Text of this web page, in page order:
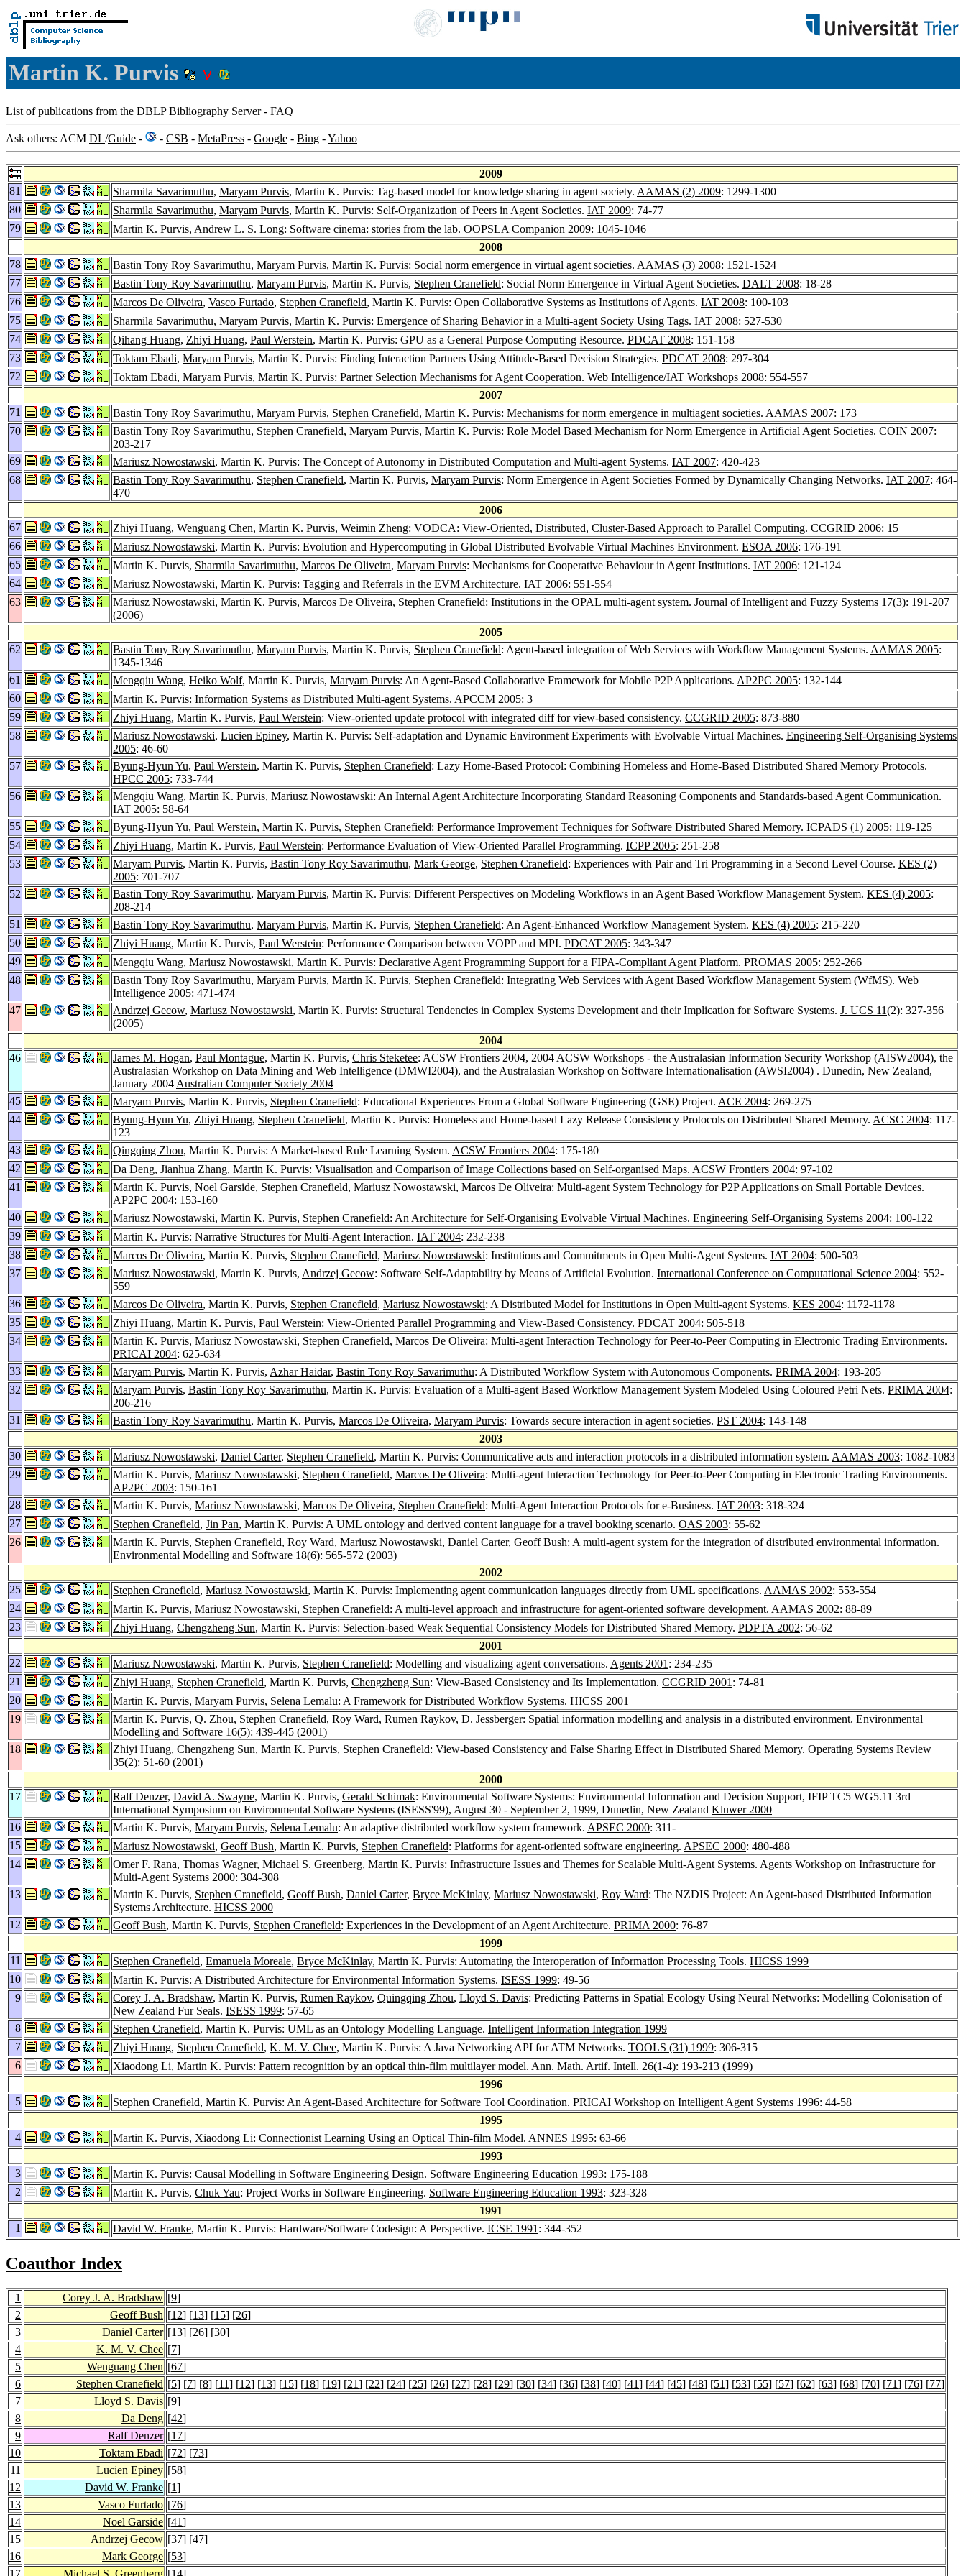
Martin K. Purvis
List of publications from the DBLP Bibliography Server- FAQ
Ask others: ACM DL/Guide - - CSB - MetaPress - Google - Bing -Yahoo
2009
81
Sharmila Savarimuthu, Maryam Purvis, Martin K. Purvis: Tag-based model for knowledge sharing in agent society. AAMAS (2) 2009: 1299-1300
80
Sharmila Savarimuthu, Maryam Purvis, Martin K. Purvis: Self-Organization of Peers in Agent Societies. IAT 2009: 74-77
79
Martin K. Purvis, Andrew L. S. Long: Software cinema: stories from the lab. OOPSLA Companion 2009: 1045-1046
2008
78
Bastin Tony Roy Savarimuthu, Maryam Purvis, Martin K. Purvis: Social norm emergence in virtual agent societies. AAMAS (3) 2008: 1521-1524
77
Bastin Tony Roy Savarimuthu, Maryam Purvis, Martin K. Purvis, Stephen Cranefield: Social Norm Emergence in Virtual Agent Societies. DALT 2008: 18-28
76
Marcos De Oliveira, Vasco Furtado, Stephen Cranefield, Martin K. Purvis: Open Collaborative Systems as Institutions of Agents. IAT 2008: 100-103
75
Sharmila Savarimuthu, Maryam Purvis, Martin K. Purvis: Emergence of Sharing Behavior in a Multi-agent Society Using Tags. IAT 2008: 527-530
74
Qihang Huang, Zhiyi Huang, Paul Werstein, Martin K. Purvis: GPU as a General Purpose Computing Resource. PDCAT 2008: 151-158
73
Toktam Ebadi, Maryam Purvis, Martin K. Purvis: Finding Interaction Partners Using Attitude-Based Decision Strategies. PDCAT 2008: 297-304
72
Toktam Ebadi, Maryam Purvis, Martin K. Purvis: Partner Selection Mechanisms for Agent Cooperation. Web Intelligence/IAT Workshops 2008: 554-557
2007
71
Bastin Tony Roy Savarimuthu, Maryam Purvis, Stephen Cranefield, Martin K. Purvis: Mechanisms for norm emergence in multiagent societies. AAMAS 2007: 173
70
Bastin Tony Roy Savarimuthu, Stephen Cranefield, Maryam Purvis, Martin K. Purvis: Role Model Based Mechanism for Norm Emergence in Artificial Agent Societies. COIN 2007:
203-217
69
Mariusz Nowostawski, Martin K. Purvis: The Concept of Autonomy in Distributed Computation and Multi-agent Systems. IAT 2007: 420-423
68
Bastin Tony Roy Savarimuthu, Stephen Cranefield, Martin K. Purvis, Maryam Purvis: Norm Emergence in Agent Societies Formed by Dynamically Changing Networks. IAT 2007: 464-
470
2006
67
Zhiyi Huang, Wenguang Chen, Martin K. Purvis, Weimin Zheng: VODCA: View-Oriented, Distributed, Cluster-Based Approach to Parallel Computing. CCGRID 2006: 15
66
Mariusz Nowostawski, Martin K. Purvis: Evolution and Hypercomputing in Global Distributed Evolvable Virtual Machines Environment. ESOA 2006: 176-191
65
Martin K. Purvis, Sharmila Savarimuthu, Marcos De Oliveira, Maryam Purvis: Mechanisms for Cooperative Behaviour in Agent Institutions. IAT 2006: 121-124
64
Mariusz Nowostawski, Martin K. Purvis: Tagging and Referrals in the EVM Architecture. IAT 2006: 551-554
63
Mariusz Nowostawski, Martin K. Purvis, Marcos De Oliveira, Stephen Cranefield: Institutions in the OPAL multi-agent system. Journal of Intelligent and Fuzzy Systems 17(3): 191-207
(2006)
2005
62
Bastin Tony Roy Savarimuthu, Maryam Purvis, Martin K. Purvis, Stephen Cranefield: Agent-based integration of Web Services with Workflow Management Systems. AAMAS 2005:
1345-1346
61
Mengqiu Wang, Heiko Wolf, Martin K. Purvis, Maryam Purvis: An Agent-Based Collaborative Framework for Mobile P2P Applications. AP2PC 2005: 132-144
60
Martin K. Purvis: Information Systems as Distributed Multi-agent Systems. APCCM 2005: 3
59
Zhiyi Huang, Martin K. Purvis, Paul Werstein: View-oriented update protocol with integrated diff for view-based consistency. CCGRID 2005: 873-880
58
Mariusz Nowostawski, Lucien Epiney, Martin K. Purvis: Self-adaptation and Dynamic Environment Experiments with Evolvable Virtual Machines. Engineering Self-Organising Systems
2005: 46-60
57
Byung-Hyun Yu, Paul Werstein, Martin K. Purvis, Stephen Cranefield: Lazy Home-Based Protocol: Combining Homeless and Home-Based Distributed Shared Memory Protocols.
HPCC 2005: 733-744
56
Mengqiu Wang, Martin K. Purvis, Mariusz Nowostawski: An Internal Agent Architecture Incorporating Standard Reasoning Components and Standards-based Agent Communication.
IAT 2005: 58-64
55
Byung-Hyun Yu, Paul Werstein, Martin K. Purvis, Stephen Cranefield: Performance Improvement Techniques for Software Distributed Shared Memory. ICPADS (1) 2005: 119-125
54
Zhiyi Huang, Martin K. Purvis, Paul Werstein: Performance Evaluation of View-Oriented Parallel Programming. ICPP 2005: 251-258
53
Maryam Purvis, Martin K. Purvis, Bastin Tony Roy Savarimuthu, Mark George, Stephen Cranefield: Experiences with Pair and Tri Programming in a Second Level Course. KES (2)
2005: 701-707
52
Bastin Tony Roy Savarimuthu, Maryam Purvis, Martin K. Purvis: Different Perspectives on Modeling Workflows in an Agent Based Workflow Management System. KES (4) 2005:
208-214
51
Bastin Tony Roy Savarimuthu, Maryam Purvis, Martin K. Purvis, Stephen Cranefield: An Agent-Enhanced Workflow Management System. KES (4) 2005: 215-220
50
Zhiyi Huang, Martin K. Purvis, Paul Werstein: Performance Comparison between VOPP and MPI. PDCAT 2005: 343-347
49
Mengqiu Wang, Mariusz Nowostawski, Martin K. Purvis: Declarative Agent Programming Support for a FIPA-Compliant Agent Platform. PROMAS 2005: 252-266
48
Bastin Tony Roy Savarimuthu, Maryam Purvis, Martin K. Purvis, Stephen Cranefield: Integrating Web Services with Agent Based Workflow Management System (WfMS). Web
Intelligence 2005: 471-474
47
Andrzej Gecow, Mariusz Nowostawski, Martin K. Purvis: Structural Tendencies in Complex Systems Development and their Implication for Software Systems. J. UCS 11(2): 327-356
(2005)
2004
46
James M. Hogan, Paul Montague, Martin K. Purvis, Chris Steketee: ACSW Frontiers 2004, 2004 ACSW Workshops - the Australasian Information Security Workshop (AISW2004), the
Australasian Workshop on Data Mining and Web Intelligence (DMWI2004), and the Australasian Workshop on Software Internationalisation (AWSI2004) . Dunedin, New Zealand,
January 2004 Australian Computer Society 2004
45
Maryam Purvis, Martin K. Purvis, Stephen Cranefield: Educational Experiences From a Global Software Engineering (GSE) Project. ACE 2004: 269-275
44
Byung-Hyun Yu, Zhiyi Huang, Stephen Cranefield, Martin K. Purvis: Homeless and Home-based Lazy Release Consistency Protocols on Distributed Shared Memory. ACSC 2004: 117-
123
43
Qingqing Zhou, Martin K. Purvis: A Market-based Rule Learning System. ACSW Frontiers 2004: 175-180
42
Da Deng, Jianhua Zhang, Martin K. Purvis: Visualisation and Comparison of Image Collections based on Self-organised Maps. ACSW Frontiers 2004: 97-102
41
Martin K. Purvis, Noel Garside, Stephen Cranefield, Mariusz Nowostawski, Marcos De Oliveira: Multi-agent System Technology for P2P Applications on Small Portable Devices.
AP2PC 2004: 153-160
40
Mariusz Nowostawski, Martin K. Purvis, Stephen Cranefield: An Architecture for Self-Organising Evolvable Virtual Machines. Engineering Self-Organising Systems 2004: 100-122
39
Martin K. Purvis: Narrative Structures for Multi-Agent Interaction. IAT 2004: 232-238
38
Marcos De Oliveira, Martin K. Purvis, Stephen Cranefield, Mariusz Nowostawski: Institutions and Commitments in Open Multi-Agent Systems. IAT 2004: 500-503
37
Mariusz Nowostawski, Martin K. Purvis, Andrzej Gecow: Software Self-Adaptability by Means of Artificial Evolution. International Conference on Computational Science 2004: 552-
559
36
Marcos De Oliveira, Martin K. Purvis, Stephen Cranefield, Mariusz Nowostawski: A Distributed Model for Institutions in Open Multi-agent Systems. KES 2004: 1172-1178
35
Zhiyi Huang, Martin K. Purvis, Paul Werstein: View-Oriented Parallel Programming and View-Based Consistency. PDCAT 2004: 505-518
34
Martin K. Purvis, Mariusz Nowostawski, Stephen Cranefield, Marcos De Oliveira: Multi-agent Interaction Technology for Peer-to-Peer Computing in Electronic Trading Environments.
PRICAI 2004: 625-634
33
Maryam Purvis, Martin K. Purvis, Azhar Haidar, Bastin Tony Roy Savarimuthu: A Distributed Workflow System with Autonomous Components. PRIMA 2004: 193-205
32
Maryam Purvis, Bastin Tony Roy Savarimuthu, Martin K. Purvis: Evaluation of a Multi-agent Based Workflow Management System Modeled Using Coloured Petri Nets. PRIMA 2004:
206-216
31
Bastin Tony Roy Savarimuthu, Martin K. Purvis, Marcos De Oliveira, Maryam Purvis: Towards secure interaction in agent societies. PST 2004: 143-148
2003
30
Mariusz Nowostawski, Daniel Carter, Stephen Cranefield, Martin K. Purvis: Communicative acts and interaction protocols in a distributed information system. AAMAS 2003: 1082-1083
29
Martin K. Purvis, Mariusz Nowostawski, Stephen Cranefield, Marcos De Oliveira: Multi-agent Interaction Technology for Peer-to-Peer Computing in Electronic Trading Environments.
AP2PC 2003: 150-161
28
Martin K. Purvis, Mariusz Nowostawski, Marcos De Oliveira, Stephen Cranefield: Multi-Agent Interaction Protocols for e-Business. IAT 2003: 318-324
27
Stephen Cranefield, Jin Pan, Martin K. Purvis: A UML ontology and derived content language for a travel booking scenario. OAS 2003: 55-62
26
Martin K. Purvis, Stephen Cranefield, Roy Ward, Mariusz Nowostawski, Daniel Carter, Geoff Bush: A multi-agent system for the integration of distributed environmental information.
Environmental Modelling and Software 18(6): 565-572 (2003)
2002
25
Stephen Cranefield, Mariusz Nowostawski, Martin K. Purvis: Implementing agent communication languages directly from UML specifications. AAMAS 2002: 553-554
24
Martin K. Purvis, Mariusz Nowostawski, Stephen Cranefield: A multi-level approach and infrastructure for agent-oriented software development. AAMAS 2002: 88-89
23
Zhiyi Huang, Chengzheng Sun, Martin K. Purvis: Selection-based Weak Sequential Consistency Models for Distributed Shared Memory. PDPTA 2002: 56-62
2001
22
Mariusz Nowostawski, Martin K. Purvis, Stephen Cranefield: Modelling and visualizing agent conversations. Agents 2001 : 234-235
21
Zhiyi Huang, Stephen Cranefield, Martin K. Purvis, Chengzheng Sun: View-Based Consistency and Its Implementation. CCGRID 2001 : 74-81
20
Martin K. Purvis, Maryam Purvis, Selena Lemalu: A Framework for Distributed Workflow Systems. HICSS 2001
19
Martin K. Purvis, Q. Zhou, Stephen Cranefield, Roy Ward, Rumen Raykov, D. Jessberger: Spatial information modelling and analysis in a distributed environment. Environmental
Modelling and Software 16(5): 439-445 (2001)
18
Zhiyi Huang, Chengzheng Sun, Martin K. Purvis, Stephen Cranefield: View-based Consistency and False Sharing Effect in Distributed Shared Memory. Operating Systems Review
35(2): 51-60 (2001)
2000
17
Ralf Denzer, David A. Swayne, Martin K. Purvis, Gerald Schimak: Environmental Software Systems: Environmental Information and Decision Support, IFIP TC5 WG5.11 3rd
International Symposium on Environmental Software Systems (ISESS'99), August 30 - September 2, 1999, Dunedin, New Zealand Kluwer 2000
16
Martin K. Purvis, Maryam Purvis, Selena Lemalu: An adaptive distributed workflow system framework. APSEC 2000: 311-
15
Mariusz Nowostawski, Geoff Bush, Martin K. Purvis, Stephen Cranefield: Platforms for agent-oriented software engineering. APSEC 2000: 480-488
14
Omer F. Rana, Thomas Wagner, Michael S. Greenberg, Martin K. Purvis: Infrastructure Issues and Themes for Scalable Multi-Agent Systems. Agents Workshop on Infrastructure for
Multi-Agent Systems 2000: 304-308
13
Martin K. Purvis, Stephen Cranefield, Geoff Bush, Daniel Carter, Bryce McKinlay, Mariusz Nowostawski, Roy Ward: The NZDIS Project: An Agent-based Distributed Information
Systems Architecture. HICSS 2000
12
Geoff Bush, Martin K. Purvis, Stephen Cranefield: Experiences in the Development of an Agent Architecture. PRIMA 2000: 76-87
1999
11
Stephen Cranefield, Emanuela Moreale, Bryce McKinlay, Martin K. Purvis: Automating the Interoperation of Information Processing Tools. HICSS 1999
10
Martin K. Purvis: A Distributed Architecture for Environmental Information Systems. ISESS 1999: 49-56
9
Corey J. A. Bradshaw, Martin K. Purvis, Rumen Raykov, Quingqing Zhou, Lloyd S. Davis: Predicting Patterns in Spatial Ecology Using Neural Networks: Modelling Colonisation of
New Zealand Fur Seals. ISESS 1999: 57-65
8
Stephen Cranefield, Martin K. Purvis: UML as an Ontology Modelling Language. Intelligent Information Integration 1999
7
Zhiyi Huang, Stephen Cranefield, K. M. V. Chee, Martin K. Purvis: A Java Networking API for ATM Networks. TOOLS (31) 1999: 306-315
6
Xiaodong Li, Martin K. Purvis: Pattern recognition by an optical thin-film multilayer model. Ann. Math. Artif. Intell. 26(1-4): 193-213 (1999)
1996
5
Stephen Cranefield, Martin K. Purvis: An Agent-Based Architecture for Software Tool Coordination. PRICAI Workshop on Intelligent Agent Systems 1996: 44-58
1995
4
Martin K. Purvis, Xiaodong Li: Connectionist Learning Using an Optical Thin-film Model. ANNES 1995: 63-66
1993
3
Martin K. Purvis: Causal Modelling in Software Engineering Design. Software Engineering Education 1993: 175-188
2
Martin K. Purvis, Chuk Yau: Project Works in Software Engineering. Software Engineering Education 1993: 323-328
1991
1
David W. Franke, Martin K. Purvis: Hardware/Software Codesign: A Perspective. ICSE 1991 : 344-352
Coauthor Index
1 Corey J. A. Bradshaw [9]
2
Geoff Bush [12] [13] [15] [26]
3
Daniel Carter [13] [26] [30]
4
K. M. V. Chee [7]
5
Wenguang Chen [67]
6
Stephen Cranefield [5] [7] [8] [11] [12] [13] [15] [18] [19] [21] [22] [24] [25] [26] [27] [28] [29] [30] [34] [36] [38] [40] [41] [44] [45] [48] [51] [53] [55] [57] [62] [63] [68] [70] [71] [76] [77]
7
Lloyd S. Davis [9]
8
Da Deng [42]
9
Ralf Denzer [17]
10
Toktam Ebadi [72] [73]
11
Lucien Epiney [58]
12
David W. Franke [1]
13
Vasco Furtado [76]
14
Noel Garside [41]
15
Andrzej Gecow [37] [47]
16
Mark George [53]
17
Michael S. Greenberg [14]